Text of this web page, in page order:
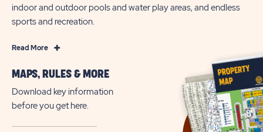
indoor and outdoor pools and water play areas, and endless
sports and recreation.
Read MoreRead
Family-
Friendly
Camping
MAPS, RULES & MORE
Download key information
before you get here.